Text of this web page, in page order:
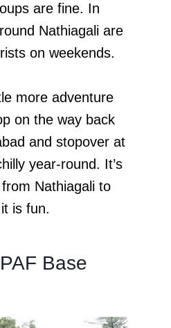
are fine. In
Nathiagali are
on weekends.
more adventure
on the way back
and stopover at
year-round. It’s
Nathiagali to
is fun.
Base